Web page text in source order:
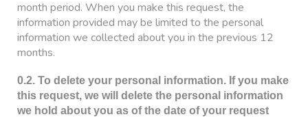
month period. When you make this request, the
information provided may be limited to the personal
information we collected about you in the previous 12
months.
0.2. To delete your personal information. If you make
this request, we will delete the personal information
we hold about you as of the date of your request